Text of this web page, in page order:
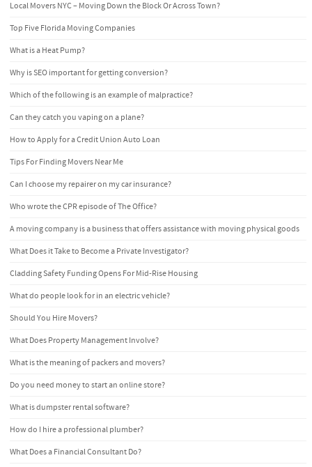
Local Movers NYC – Moving Down the Block Or Across Town?
Top Five Florida Moving Companies
What is a Heat Pump?
Why is SEO important for getting conversion?
Which of the following is an example of malpractice?
Can they catch you vaping on a plane?
How to Apply for a Credit Union Auto Loan
Tips For Finding Movers Near Me
Can I choose my repairer on my car insurance?
Who wrote the CPR episode of The Office?
A moving company is a business that offers assistance with moving physical goods
What Does it Take to Become a Private Investigator?
Cladding Safety Funding Opens For Mid-Rise Housing
What do people look for in an electric vehicle?
Should You Hire Movers?
What Does Property Management Involve?
What is the meaning of packers and movers?
Do you need money to start an online store?
What is dumpster rental software?
How do I hire a professional plumber?
What Does a Financial Consultant Do?